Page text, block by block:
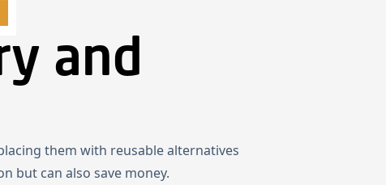
and
them with reusable alternatives
but can also save money.